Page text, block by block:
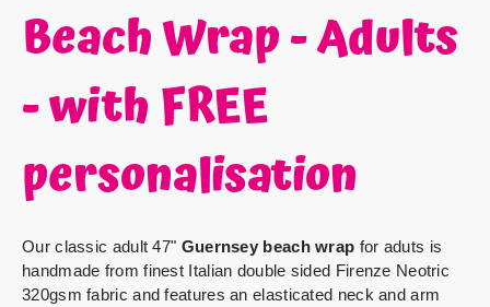
Beach Wrap - Adults
- with FREE
personalisation
Our classic adult 47" Guernsey beach wrap for aduts is
handmade from finest Italian double sided Firenze Neotric
320gsm fabric and features an elasticated neck and arm